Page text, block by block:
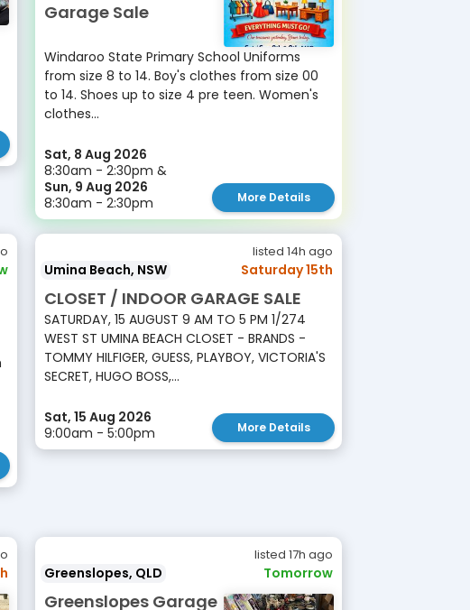
Garage Sale
Windaroo State Primary School Uniforms
from size 8 to 14. Boy's clothes from size 00
to 14. Shoes up to size 4 pre teen. Women's
clothes...
Sat, 8 Aug 2026
8:30am - 2:30pm &
Sun, 9 Aug 2026
8:30am - 2:30pm
More Details
listed 14h ago
Umina Beach, NSW Saturday 15th
CLOSET / INDOOR GARAGE SALE
SATURDAY, 15 AUGUST 9 AM TO 5 PM 1/274
WEST ST UMINA BEACH CLOSET - BRANDS -
TOMMY HILFIGER, GUESS, PLAYBOY, VICTORIA'S
SECRET, HUGO BOSS,...
Sat, 15 Aug 2026
9:00am - 5:00pm
More Details
listed 17h ago
Greenslopes, QLD Tomorrow
Greenslopes Garage